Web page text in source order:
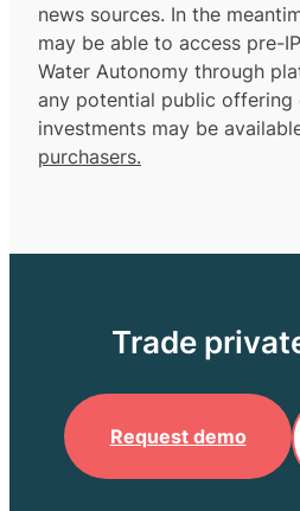
news sources. In the
may be able to access pre-
Water Autonomy through
any potential public offering
investments may be
purchasers.
Trade
Request demo